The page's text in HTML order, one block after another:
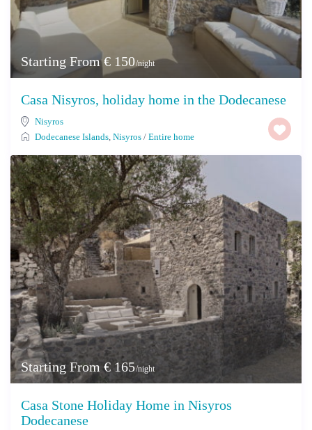
Starting From € 150/night
Casa Nisyros, holiday home in the Dodecanese
Nisyros
Dodecanese Islands,Nisyros /Entire home
Starting From € 165/night
Casa Stone Holiday Home in Nisyros
Dodecanese